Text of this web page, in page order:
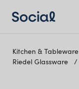
Kitchen & Tableware
Riedel Glassware